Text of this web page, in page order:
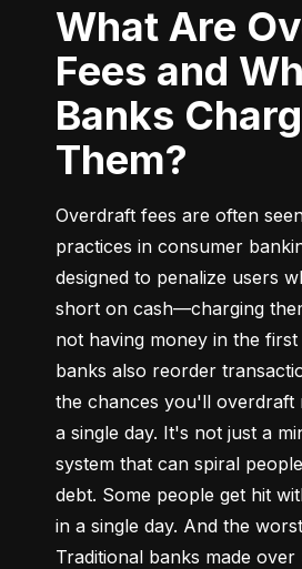
What Are Overdraft
Fees and
Banks
Them?
Overdraft fees are often
practices in consumer
designed to penalize users
short on cash—charging
not having money in the
banks also reorder
the chances you'll overdraft
a single day. It's not just a
system that can spiral
debt. Some people get hit
in a single day. And the
Traditional banks made